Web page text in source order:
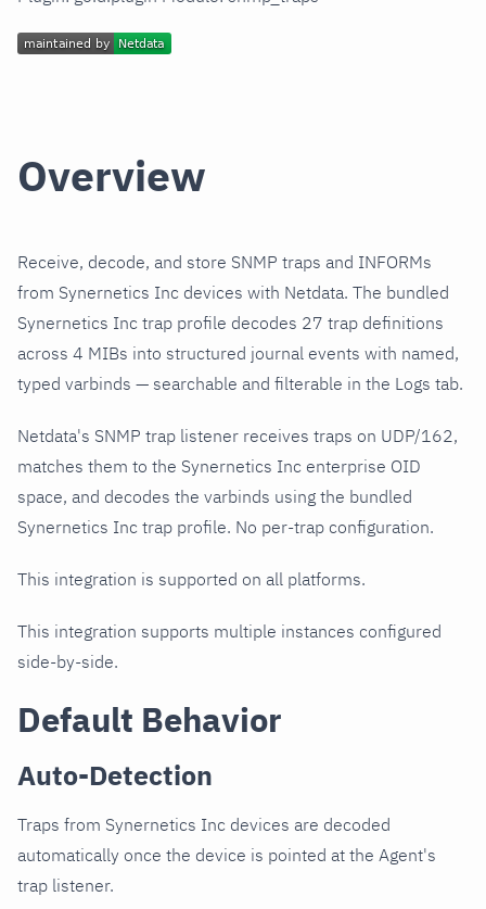
Overview
Receive, decode, and store SNMP traps and INFORMs
from Synernetics Inc devices with Netdata. The bundled
Synernetics Inc trap profile decodes 27 trap definitions
across 4 MIBs into structured journal events with named,
typed varbinds — searchable and filterable in the Logs tab.
Netdata's SNMP trap listener receives traps on UDP/162,
matches them to the Synernetics Inc enterprise OID
space, and decodes the varbinds using the bundled
Synernetics Inc trap profile. No per-trap configuration.
This integration is supported on all platforms.
This integration supports multiple instances configured
side-by-side.
Default Behavior
Auto-Detection
Traps from Synernetics Inc devices are decoded
automatically once the device is pointed at the Agent's
trap listener.